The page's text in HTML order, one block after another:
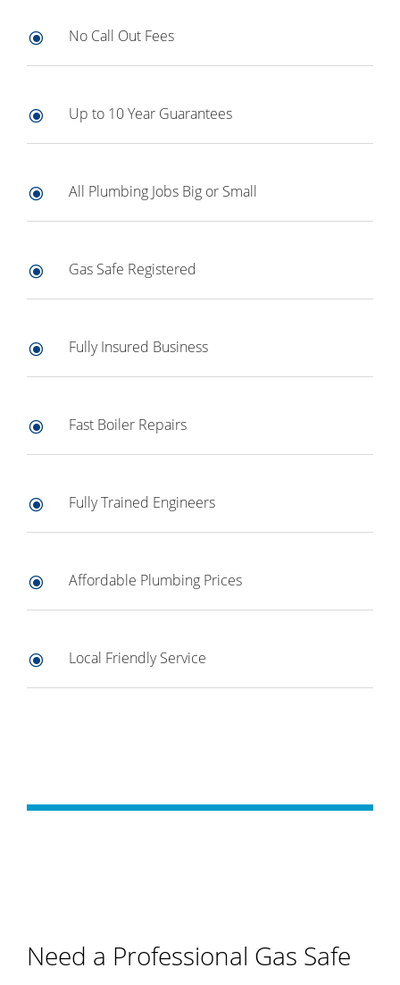
\ No Call Out Fees
\ Up to 10 Year Guarantees
\ All Plumbing Jobs Big or Small
\ Gas Safe Registered
\ Fully Insured Business
\ Fast Boiler Repairs
\ Fully Trained Engineers
\ Affordable Plumbing Prices
\ Local Friendly Service
Need a Professional Gas Safe